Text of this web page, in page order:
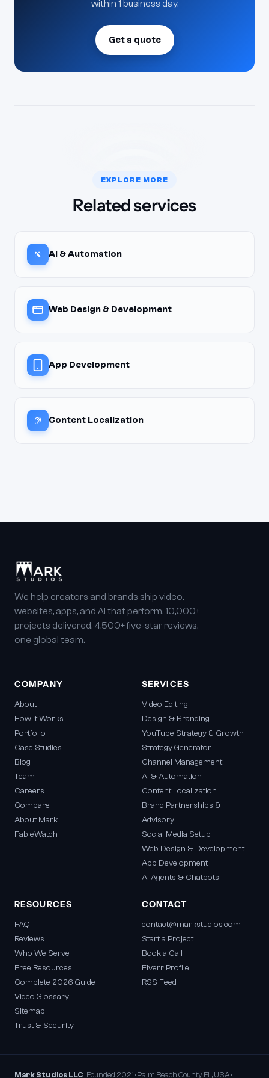
within 1 business day.
Get a quote
EXPLORE MORE
Related services
AI & Automation
Web Design & Development
App Development
Content Localization
We help creators and brands ship video,
websites, apps, and AI that perform. 10,000+
projects delivered, 4,500+ five-star reviews,
one global team.
COMPANY
About
How It Works
Portfolio
Case Studies
Blog
Team
Careers
Compare
About Mark
FableWatch
SERVICES
Video Editing
Design & Branding
YouTube Strategy & Growth
Strategy Generator
Channel Management
AI & Automation
Content Localization
Brand Partnerships &
Advisory
Social Media Setup
Web Design & Development
App Development
AI Agents & Chatbots
RESOURCES
FAQ
Reviews
Who We Serve
Free Resources
Complete 2026 Guide
Video Glossary
Sitemap
Trust & Security
CONTACT
contact@markstudios.com
Start a Project
Book a Call
Fiverr Profile
RSS Feed
Mark Studios LLC · Founded 2021 · Palm Beach County, FL, USA ·